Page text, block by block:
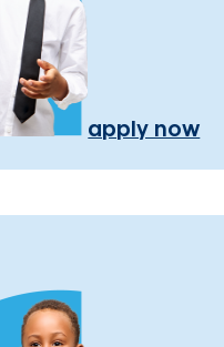
apply now